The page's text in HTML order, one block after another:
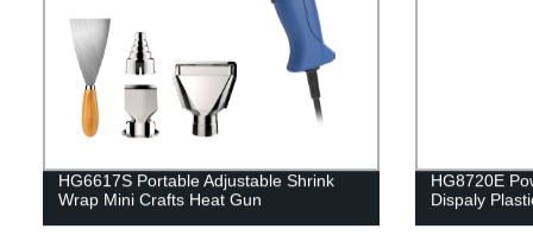
HG6617S Portable Adjustable Shrink
Wrap Mini Crafts Heat Gun
HG8720E
Dispaly